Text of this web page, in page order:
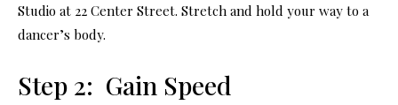
Studio at 22 Center Street. Stretch and hold your way to a
dancer’s body.
Step 2: Gain Speed